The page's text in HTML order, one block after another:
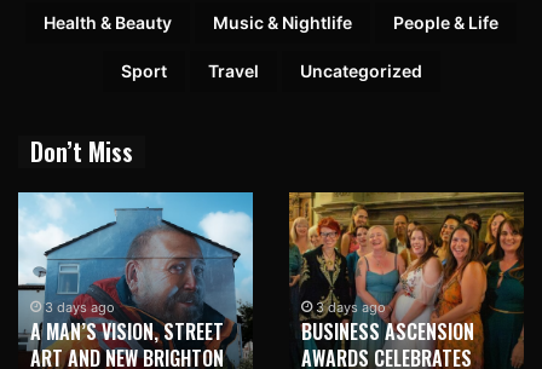
Health & Beauty Music & Nightlife People & Life
Sport Travel Uncategorized
Don’t Miss
3 days ago
A MAN’S VISION, STREET
ART AND NEW BRIGHTON
3 days ago
BUSINESS ASCENSION
AWARDS CELEBRATES